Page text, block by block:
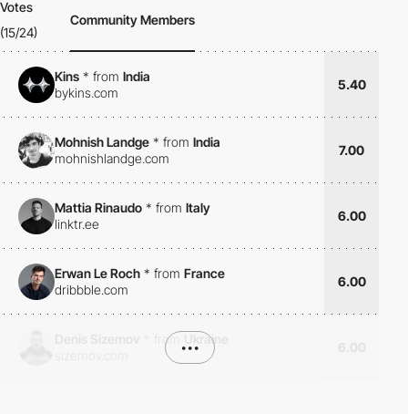
Votes
(15/24)
Community Members
Kins * from India
bykins.com
5.40
Mohnish Landge * from India
mohnishlandge.com
7.00
Mattia Rinaudo * from Italy
linktr.ee
6.00
Erwan Le Roch * from France
dribbble.com
6.00
from
Ukraine
•••